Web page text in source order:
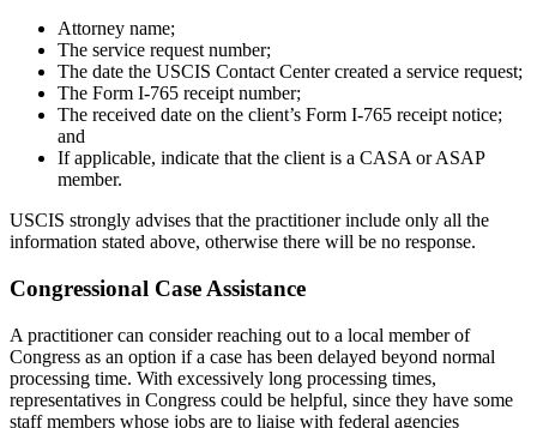
Attorney name;
The service request number;
The date the USCIS Contact Center created a service request;
The Form I-765 receipt number;
The received date on the client’s Form I-765 receipt notice;
and
If applicable, indicate that the client is a CASA or ASAP
member.
USCIS strongly advises that the practitioner include only all the
information stated above, otherwise there will be no response.
Congressional Case Assistance
A practitioner can consider reaching out to a local member of
Congress as an option if a case has been delayed beyond normal
processing time. With excessively long processing times,
representatives in Congress could be helpful, since they have some
staff members whose jobs are to liaise with federal agencies